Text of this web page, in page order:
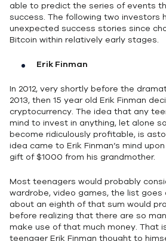
able to predict the series of events
success. The following two investors
unexpected success stories since
Bitcoin within relatively early stages.
Erik Finman
In 2012, very shortly before the
2013, then 15 year old Erik Finman
cryptocurrency. The idea that any
mind to invest in anything, let alone
become ridiculously profitable, is
idea came to Erik Finman’s mind
gift of $1000 from his grandmother.
Most teenagers would probably
wardrobe, video games, the list goes
about an eighth of that sum would
before realizing that there are so
make use of that much money. That
teenager Erik Finman thought to